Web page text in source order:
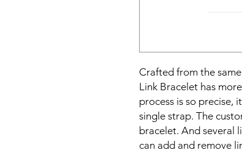
Crafted from the
Link Bracelet has
process is so precise,
single strap. The
bracelet. And several
can add and remove